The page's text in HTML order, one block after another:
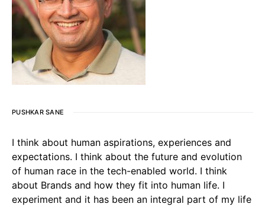
PUSHKAR SANE
I think about human aspirations, experiences and
expectations. I think about the future and evolution
of human race in the tech-enabled world. I think
about Brands and how they fit into human life. I
experiment and it has been an integral part of my life